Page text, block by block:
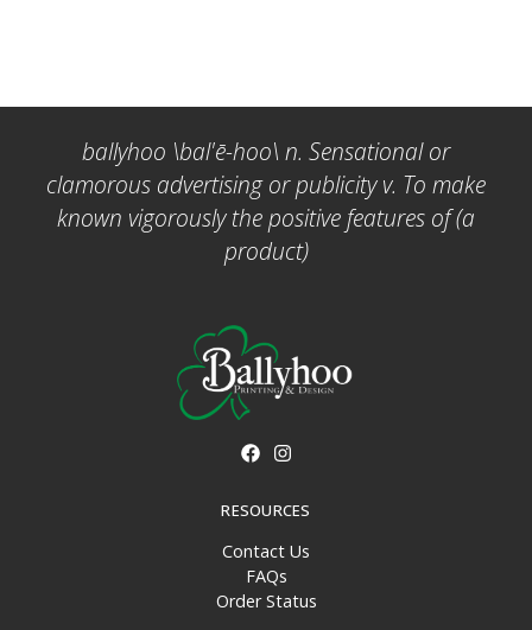
ballyhoo \bal'ē-hoo\ n. Sensational or
clamorous advertising or publicity v. To make
known vigorously the positive features of (a
product)
RESOURCES
Contact Us
FAQs
Order Status